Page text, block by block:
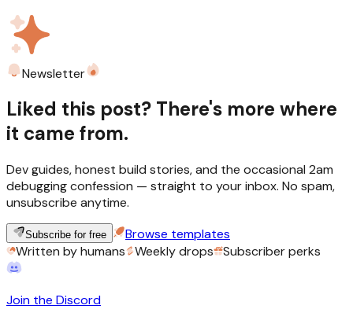
Newsletter
Liked this post? There's more where
it came from.
Dev guides, honest build stories, and the occasional 2am
debugging confession — straight to your inbox. No spam,
unsubscribe anytime.
Subscribe for free
Browse templates
Written by humans
Weekly drops Subscriber perks
Join the Discord